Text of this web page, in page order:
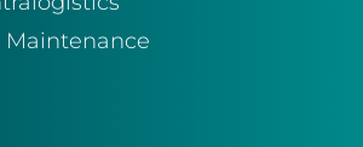
Maintenance